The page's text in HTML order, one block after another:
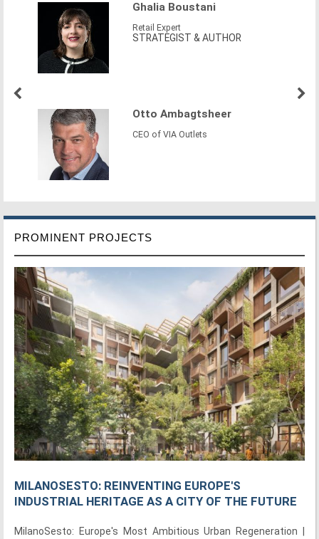
Ghalia Boustani
Retail Expert
STRATEGIST & AUTHOR
Otto Ambagtsheer
CEO of VIA Outlets
PROMINENT PROJECTS
MILANOSESTO: REINVENTING EUROPE'S
INDUSTRIAL HERITAGE AS A CITY OF THE FUTURE
MilanoSesto: Europe's Most Ambitious Urban Regeneration |